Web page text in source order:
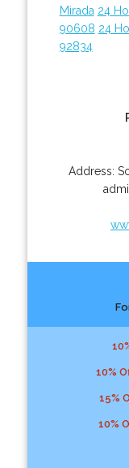
Mirada 24
90608 24
92834
Address:
10%
15%
10%